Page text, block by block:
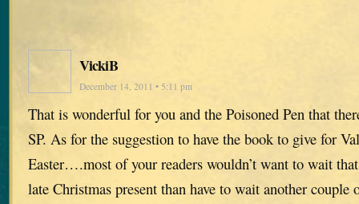
VickiB
December 14, 2011 • 5:11 pm
That is wonderful for you and the Poisoned Pen that
SP. As for the suggestion to have the book to give for
Easter….most of your readers wouldn’t want to wait
late Christmas present than have to wait another couple